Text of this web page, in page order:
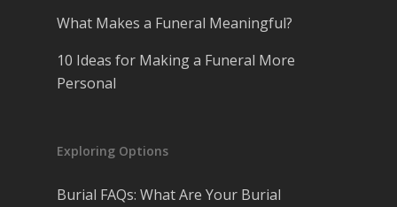
What Makes a Funeral Meaningful?
10 Ideas for Making a Funeral More
Personal
Exploring Options
Burial FAQs: What Are Your Burial